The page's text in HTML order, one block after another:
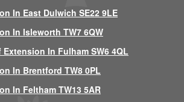
In East Dulwich SE22 9LE
In Isleworth TW7 6QW
Extension In Fulham SW6 4QL
In Brentford TW8 0PL
In Feltham TW13 5AR